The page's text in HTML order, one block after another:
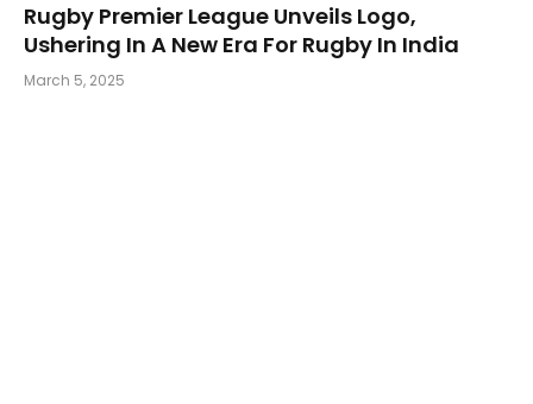
Rugby Premier League Unveils Logo,
Ushering In A New Era For Rugby In India
March 5, 2025